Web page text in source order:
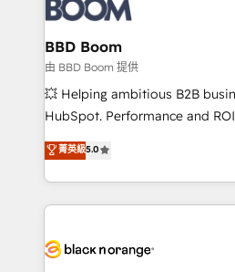
offices and consulting teams in
Germany, France, Belgium,
Certified compliant with ISO/
9001:2015 across all seven
employees.
BBD Boom
由 BBD Boom 提供
💥 Helping ambitious B2B
HubSpot. Performance and ROI focused.
the HubSpot partner that can
We work with your teams to
challenges and improve user
marketing results. Services 📚 Onboarding your team to
HubSpot set-up for better
菁英級5.0